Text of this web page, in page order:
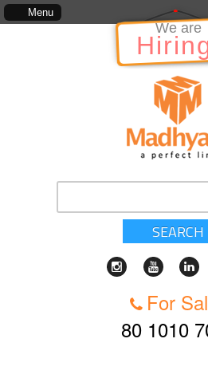
Menu
The information in relation to the Project,
We are
SEARCH
For
80 1010